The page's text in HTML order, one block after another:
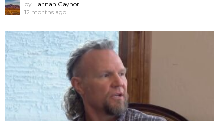
by Hannah Gaynor
12 months ago